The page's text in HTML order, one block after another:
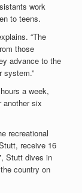
work
to teens.
“The
those
advance to the
system.”
a week,
another six
recreational
receive 16
Stutt dives in
country on